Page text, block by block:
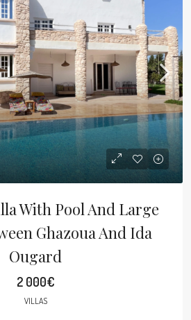
With Pool And Large
Ghazoua And Ida
Ougard
2 000€
VILLAS